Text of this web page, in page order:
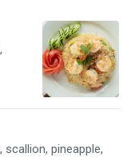
pineapple,